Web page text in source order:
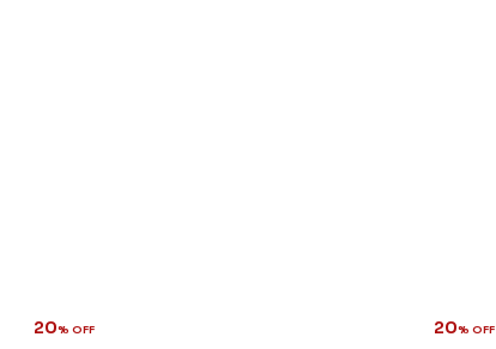
20% OFF 20% OFF